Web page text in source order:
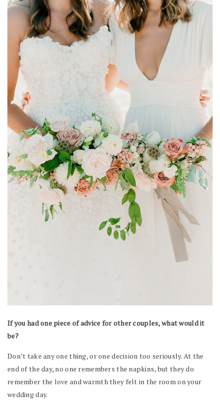
If you had one piece of advice for other couples, what would it
be?
Don’t take any one thing, or one decision too seriously. At the
end of the day, no one remembers the napkins, but they do
remember the love and warmth they felt in the room on your
wedding day.